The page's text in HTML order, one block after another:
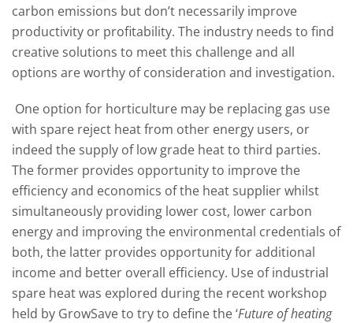
carbon emissions but don’t necessarily improve
productivity or profitability. The industry needs to find
creative solutions to meet this challenge and all
options are worthy of consideration and investigation.
One option for horticulture may be replacing gas use
with spare reject heat from other energy users, or
indeed the supply of low grade heat to third parties.
The former provides opportunity to improve the
efficiency and economics of the heat supplier whilst
simultaneously providing lower cost, lower carbon
energy and improving the environmental credentials of
both, the latter provides opportunity for additional
income and better overall efficiency. Use of industrial
spare heat was explored during the recent workshop
held by GrowSave to try to define the ‘Future of heating